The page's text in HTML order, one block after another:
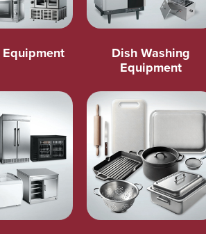
Dish Washing
Equipment